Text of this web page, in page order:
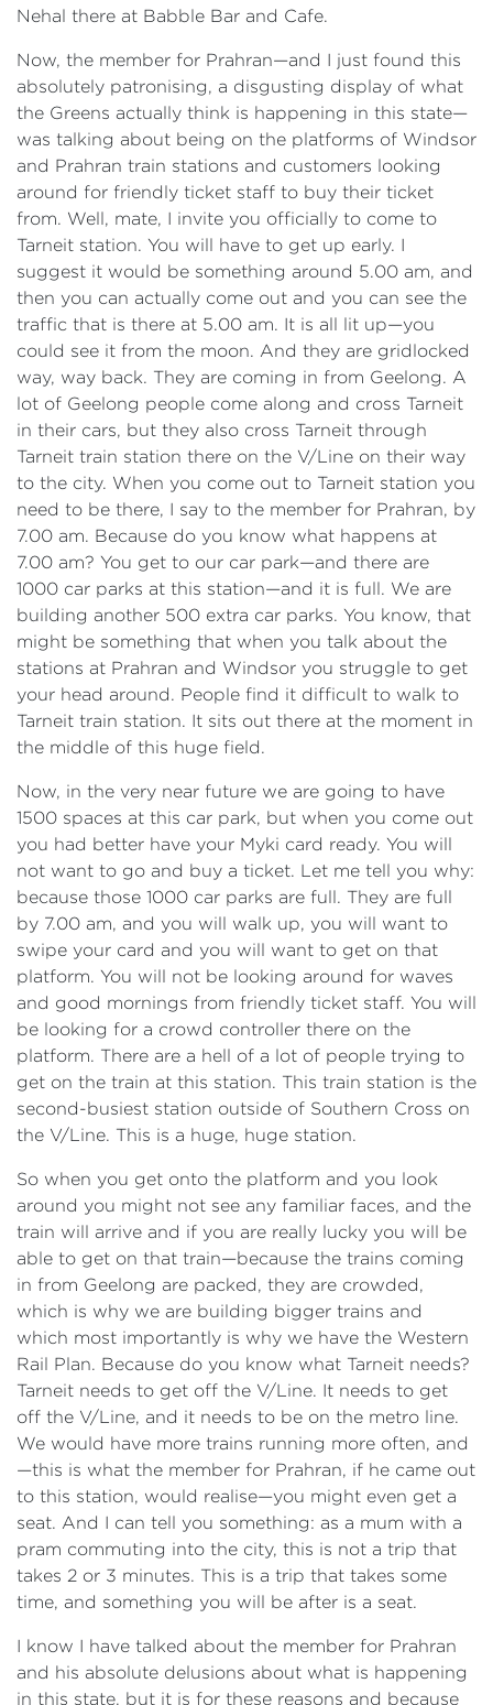
Nehal there at Babble Bar and Cafe.
Now, the member for Prahran—and I just found this
absolutely patronising, a disgusting display of what
the Greens actually think is happening in this state—
was talking about being on the platforms of Windsor
and Prahran train stations and customers looking
around for friendly ticket staff to buy their ticket
from. Well, mate, I invite you officially to come to
Tarneit station. You will have to get up early. I
suggest it would be something around 5.00 am, and
then you can actually come out and you can see the
traffic that is there at 5.00 am. It is all lit up—you
could see it from the moon. And they are gridlocked
way, way back. They are coming in from Geelong. A
lot of Geelong people come along and cross Tarneit
in their cars, but they also cross Tarneit through
Tarneit train station there on the V/Line on their way
to the city. When you come out to Tarneit station you
need to be there, I say to the member for Prahran, by
7.00 am. Because do you know what happens at
7.00 am? You get to our car park—and there are
1000 car parks at this station—and it is full. We are
building another 500 extra car parks. You know, that
might be something that when you talk about the
stations at Prahran and Windsor you struggle to get
your head around. People find it difficult to walk to
Tarneit train station. It sits out there at the moment in
the middle of this huge field.
Now, in the very near future we are going to have
1500 spaces at this car park, but when you come out
you had better have your Myki card ready. You will
not want to go and buy a ticket. Let me tell you why:
because those 1000 car parks are full. They are full
by 7.00 am, and you will walk up, you will want to
swipe your card and you will want to get on that
platform. You will not be looking around for waves
and good mornings from friendly ticket staff. You will
be looking for a crowd controller there on the
platform. There are a hell of a lot of people trying to
get on the train at this station. This train station is the
second-busiest station outside of Southern Cross on
the V/Line. This is a huge, huge station.
So when you get onto the platform and you look
around you might not see any familiar faces, and the
train will arrive and if you are really lucky you will be
able to get on that train—because the trains coming
in from Geelong are packed, they are crowded,
which is why we are building bigger trains and
which most importantly is why we have the Western
Rail Plan. Because do you know what Tarneit needs?
Tarneit needs to get off the V/Line. It needs to get
off the V/Line, and it needs to be on the metro line.
We would have more trains running more often, and
—this is what the member for Prahran, if he came out
to this station, would realise—you might even get a
seat. And I can tell you something: as a mum with a
pram commuting into the city, this is not a trip that
takes 2 or 3 minutes. This is a trip that takes some
time, and something you will be after is a seat.
I know I have talked about the member for Prahran
and his absolute delusions about what is happening
in this state, but it is for these reasons and because